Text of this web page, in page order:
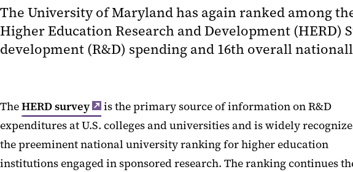
The University of Maryland has again ranked among
Higher Education Research and Development
development (R&D) spending and 16th overall
TheHERD survey
is the primary source of information on R&D
expenditures at U.S. colleges and universities and is widely
the preeminent national university ranking for higher education
institutions engaged in sponsored research. The ranking continues